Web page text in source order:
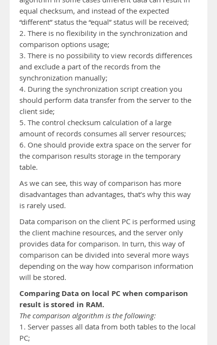
equal checksum, and instead of the expected
“different” status the “equal” status will be received;
2. There is no flexibility in the synchronization and
comparison options usage;
3. There is no possibility to view records differences
and exclude a part of the records from the
synchronization manually;
4. During the synchronization script creation you
should perform data transfer from the server to the
client side;
5. The control checksum calculation of a large
amount of records consumes all server resources;
6. One should provide extra space on the server for
the comparison results storage in the temporary
table.
As we can see, this way of comparison has more
disadvantages than advantages, that’s why this way
is rarely used.
Data comparison on the client PC is performed using
the client machine resources, and the server only
provides data for comparison. In turn, this way of
comparison can be divided into several more ways
depending on the way how comparison information
will be stored.
Comparing Data on local PC when comparison
result is stored in RAM.
The comparison algorithm is the following:
1. Server passes all data from both tables to the local
PC;